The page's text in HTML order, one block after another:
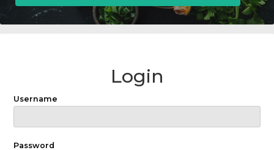
Login
Username
Password